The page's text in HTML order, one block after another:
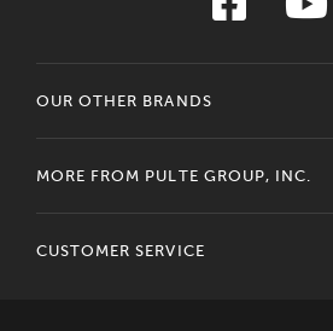
OUR OTHER BRANDS
MORE FROM PULTE GROUP, INC.
CUSTOMER SERVICE